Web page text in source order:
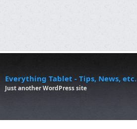
Everything Tablet - Tips, News, etc.
Just another WordPress site